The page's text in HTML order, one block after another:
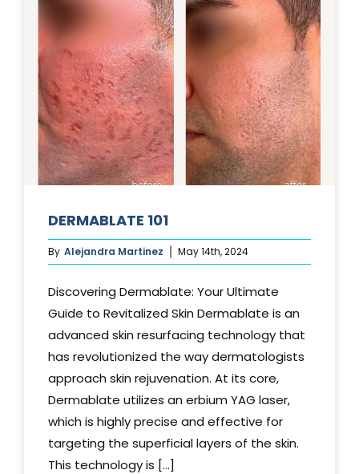
DERMABLATE 101
By Alejandra Martinez May 14th, 2024
Discovering Dermablate: Your Ultimate
Guide to Revitalized Skin Dermablate is an
advanced skin resurfacing technology that
has revolutionized the way dermatologists
approach skin rejuvenation. At its core,
Dermablate utilizes an erbium YAG laser,
which is highly precise and effective for
targeting the superficial layers of the skin.
This technology is [...]